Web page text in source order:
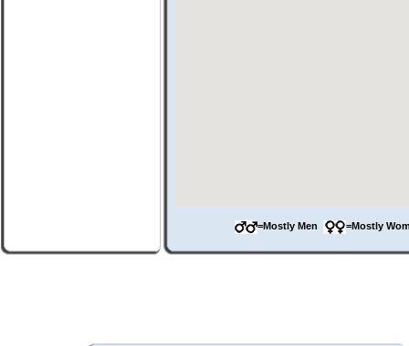
=Mostly Men =Mostly